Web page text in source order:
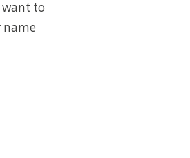
want to
name